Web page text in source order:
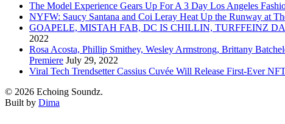
The Model Experience Gears Up For A 3 Day Los Angeles
NYFW: Saucy Santana and Coi Leray Heat Up the Runway at
GOAPELE, MISTAH FAB, DC IS CHILLIN, TURFFEINZ
2022
Rosa Acosta, Phillip Smithey, Wesley Armstrong, Brittany
Premiere July 29, 2022
Viral Tech Trendsetter Cassius Cuvée Will Release First-Ever
© 2026 Echoing Soundz.
Built by Dima